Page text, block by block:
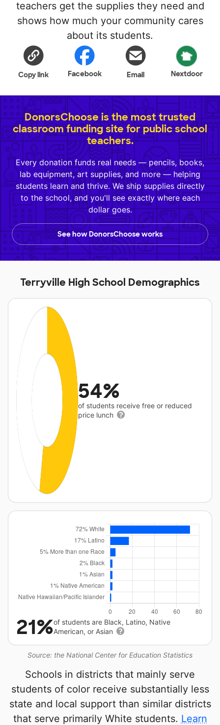
teachers get the supplies they need and
shows how much your community cares
about its students.
Copy link Facebook Email Nextdoor
DonorsChoose is the most trusted
classroom funding site for public school
teachers.
Every donation funds real needs — pencils, books,
lab equipment, art supplies, and more — helping
students learn and thrive. We ship supplies directly
to the school, and you'll see exactly where each
dollar goes.
See how DonorsChoose works
Terryville High School Demographics
54%
of students receive free or reduced
price lunch
Source: the National Center for Education Statistics
21%of students are Black, Latino, Native
American, or Asian
Schools in districts that mainly serve
students of color receive substantially less
state and local support than similar districts
that serve primarily White students. Learn